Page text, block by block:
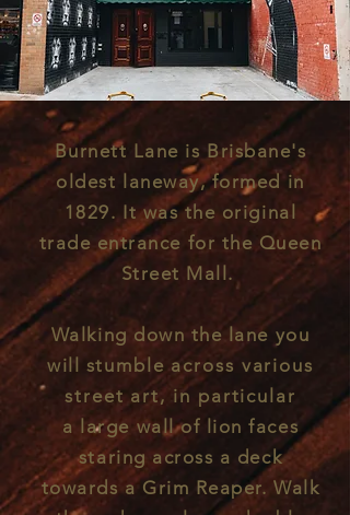
Burnett Lane is Brisbane's
oldest laneway, formed in
1829. It was the original
trade entrance for the Queen
Street Mall.
Walking down the lane you
will stumble across various
street art, in particular
a large wall of lion faces
staring across a deck
towards a Grim Reaper. Walk